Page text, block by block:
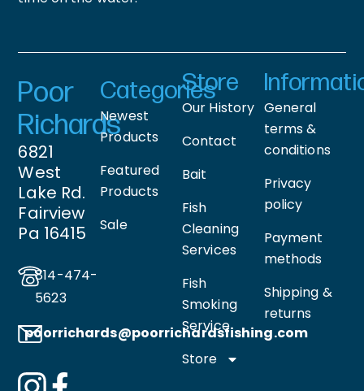
Poor
Richards
6821
West
Lake Rd.
Fairview
Pa 16415
814-474-
5623
poorrichards@poorrichardsfishing.com
Categories
Newest
Products
Featured
Products
Sale
Store
Our History
Contact
Bait
Fish
Cleaning
Services
Fish
Smoking
Service
Store
General
terms &
conditions
Privacy
policy
Payment
methods
Shipping &
returns